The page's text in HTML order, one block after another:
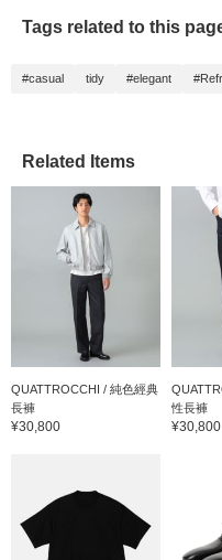
Tags related to this
#casual tidy #elegant
Related Items
QUATTROCCHI / 純色經典
長褲
¥30,800
性長褲
¥30,800